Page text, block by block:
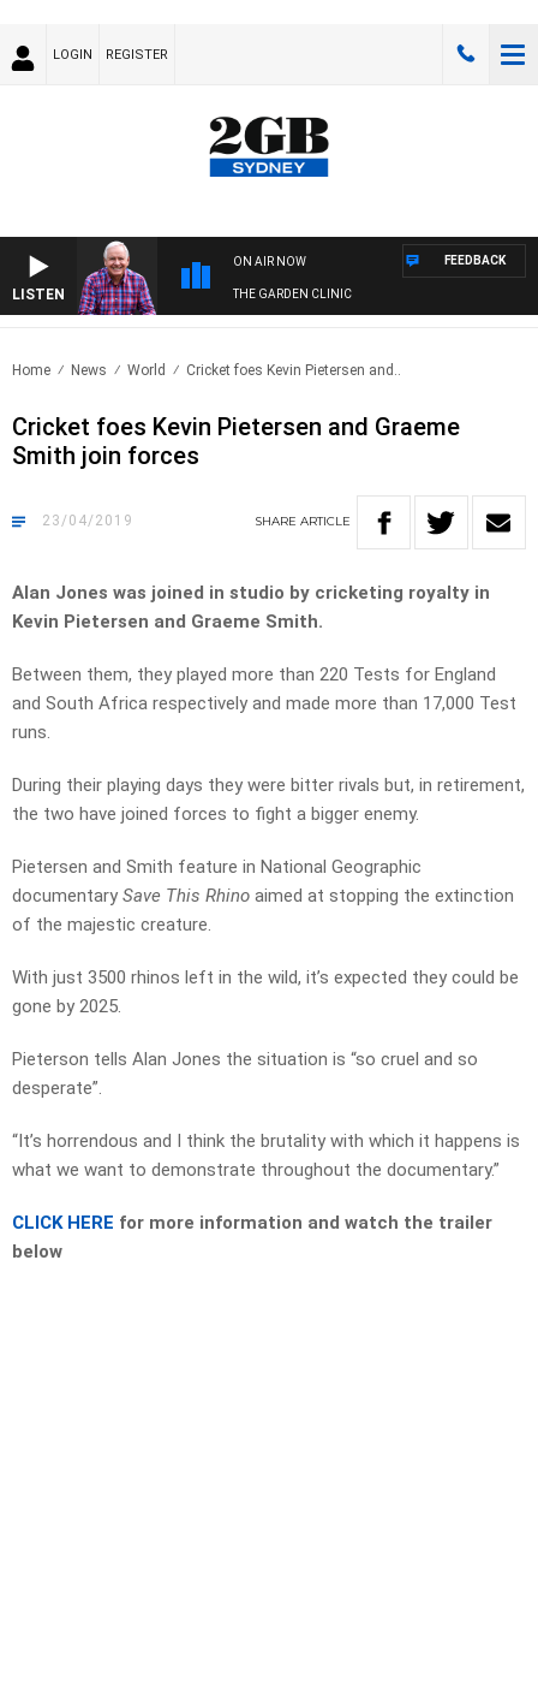
LOGIN REGISTER
LISTEN
ON AIR NOW
THE GARDEN CLINIC
FEEDBACK
Home News World Cricket foes Kevin Pietersen and..
Cricket foes Kevin Pietersen and Graeme
Smith join forces
23/04/2019 SHARE ARTICLE
Alan Jones was joined in studio by cricketing royalty in
Kevin Pietersen and Graeme Smith.
Between them, they played more than 220 Tests for England
and South Africa respectively and made more than 17,000 Test
runs.
During their playing days they were bitter rivals but, in retirement,
the two have joined forces to fight a bigger enemy.
Pietersen and Smith feature in National Geographic
documentary Save This Rhino aimed at stopping the extinction
of the majestic creature.
With just 3500 rhinos left in the wild, it’s expected they could be
gone by 2025.
Pieterson tells Alan Jones the situation is “so cruel and so
desperate”.
“It’s horrendous and I think the brutality with which it happens is
what we want to demonstrate throughout the documentary.”
CLICK HERE for more information and watch the trailer
below